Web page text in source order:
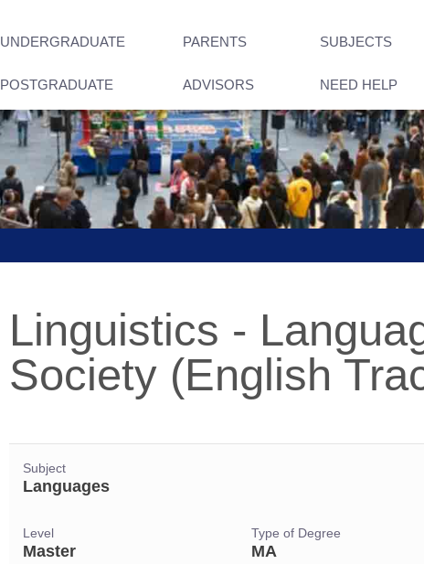
UNDERGRADUATE PARENTS SUBJECTS
POSTGRADUATE ADVISORS NEED HELP
Linguistics -
Society (English
Subject
Languages
Level
Master
Type of Degree
MA